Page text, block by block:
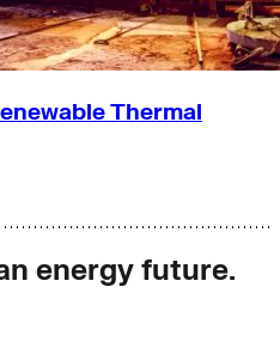
Thermal
energy future.